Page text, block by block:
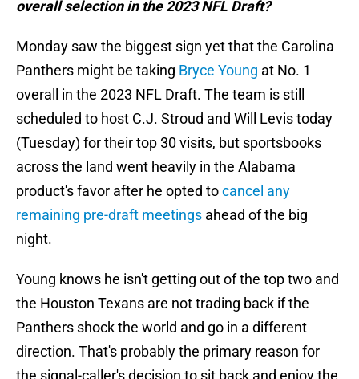
overall selection in the 2023 NFL Draft?
Monday saw the biggest sign yet that the Carolina
Panthers might be taking Bryce Young at No. 1
overall in the 2023 NFL Draft. The team is still
scheduled to host C.J. Stroud and Will Levis today
(Tuesday) for their top 30 visits, but sportsbooks
across the land went heavily in the Alabama
product's favor after he opted tocancel any
remaining pre-draft meetings ahead of the big
night.
Young knows he isn't getting out of the top two and
the Houston Texans are not trading back if the
Panthers shock the world and go in a different
direction. That's probably the primary reason for
the signal-caller's decision to sit back and enjoy the